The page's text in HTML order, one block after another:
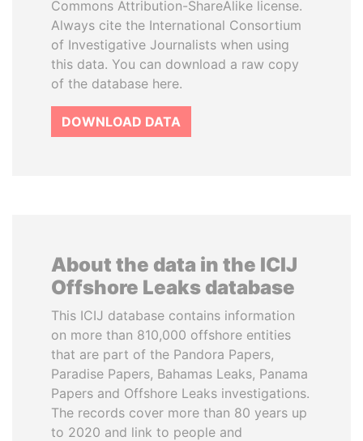
Commons Attribution-ShareAlike license.
Always cite the International Consortium
of Investigative Journalists when using
this data. You can download a raw copy
of the database here.
DOWNLOAD DATA
About the data in the ICIJ
Offshore Leaks database
This ICIJ database contains information
on more than 810,000 offshore entities
that are part of the Pandora Papers,
Paradise Papers, Bahamas Leaks, Panama
Papers and Offshore Leaks investigations.
The records cover more than 80 years up
to 2020 and link to people and